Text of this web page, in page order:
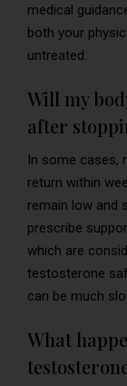
medical
both your
untreated.
Will my
after
In some cases,
return within
remain low and
prescribe
which are
testosterone
can be much
What